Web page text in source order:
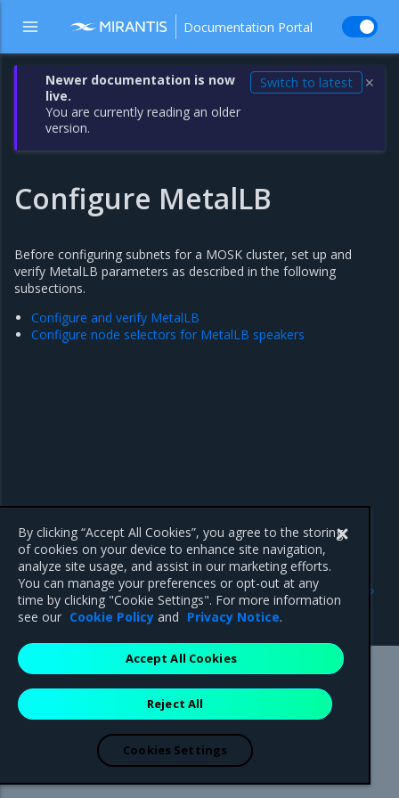
Documentation Portal
Newer documentation is now
live.
You are currently reading an older
version.
Switch to latest ✕
Configure MetalLB
Before configuring subnets for a MOSK cluster, set up and
verify MetalLB parameters as described in the following
subsections.
Configure and verify MetalLB
Configure node selectors for MetalLB speakers
Configure and verify
MetalLB
Previous
Create a MOSK cluster
Mirantis Inc.900 E Hamilton Avenue, Suite 650,
Campbell, CA 95008 +1-650-963-9828
are registered trademarks of Mirantis, Inc. All other trademarks are the
property of their respective owners.
By clicking “Accept All Cookies”, you agree to the storing
of cookies on your device to enhance site navigation,
analyze site usage, and assist in our marketing efforts.
You can manage your preferences or opt-out at any
time by clicking "Cookie Settings". For more information
see our Cookie Policy and Privacy Notice.
Reject All
Accept All Cookies
Cookies Settings